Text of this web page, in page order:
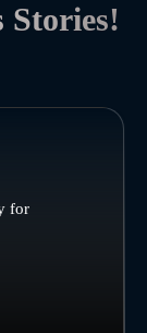
Stories!
for